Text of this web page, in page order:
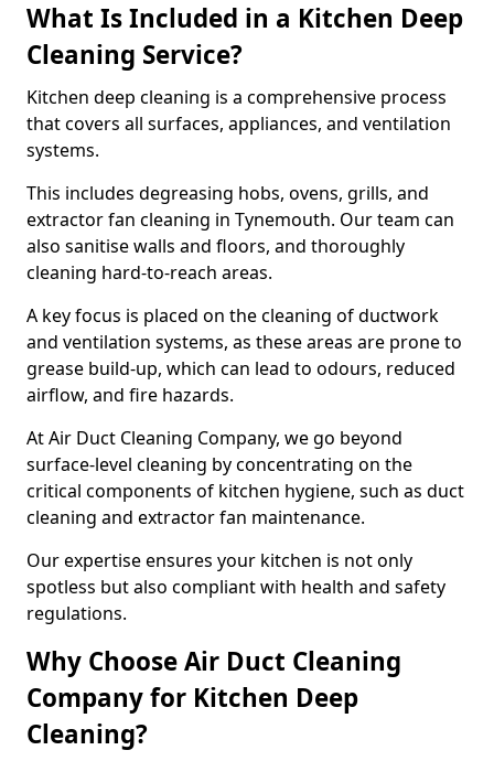
What Is Included in a Kitchen Deep
Cleaning Service?
Kitchen deep cleaning is a comprehensive process
that covers all surfaces, appliances, and ventilation
systems.
This includes degreasing hobs, ovens, grills, and
extractor fan cleaning in Tynemouth. Our team can
also sanitise walls and floors, and thoroughly
cleaning hard-to-reach areas.
A key focus is placed on the cleaning of ductwork
and ventilation systems, as these areas are prone to
grease build-up, which can lead to odours, reduced
airflow, and fire hazards.
At Air Duct Cleaning Company, we go beyond
surface-level cleaning by concentrating on the
critical components of kitchen hygiene, such as duct
cleaning and extractor fan maintenance.
Our expertise ensures your kitchen is not only
spotless but also compliant with health and safety
regulations.
Why Choose Air Duct Cleaning
Company for Kitchen Deep
Cleaning?